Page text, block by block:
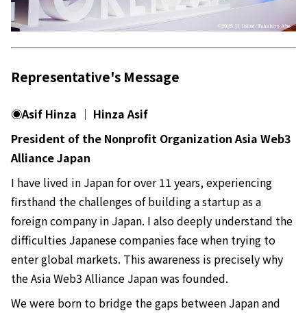
Representative's Message
◉Asif Hinza │ Hinza Asif
President of the Nonprofit Organization Asia Web3
Alliance Japan
I have lived in Japan for over 11 years, experiencing
firsthand the challenges of building a startup as a
foreign company in Japan. I also deeply understand the
difficulties Japanese companies face when trying to
enter global markets. This awareness is precisely why
the Asia Web3 Alliance Japan was founded.
We were born to bridge the gaps between Japan and